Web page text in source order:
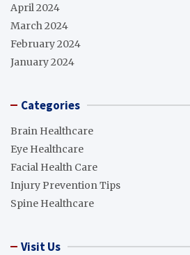
April 2024
March 2024
February 2024
January 2024
Categories
Brain Healthcare
Eye Healthcare
Facial Health Care
Injury Prevention Tips
Spine Healthcare
Visit Us